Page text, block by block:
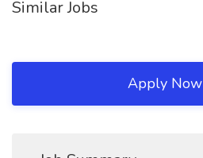
Similar Jobs
Apply Now